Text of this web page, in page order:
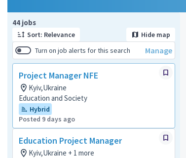
44 jobs
Sort: Relevance
Hide map
Turn on job alerts for this search
Manage
Project Manager NFE
Kyiv,Ukraine
Education and Society
Hybrid
Posted 9 days ago
Education Project Manager
Kyiv,Ukraine + 1 more
Page 1 of 5